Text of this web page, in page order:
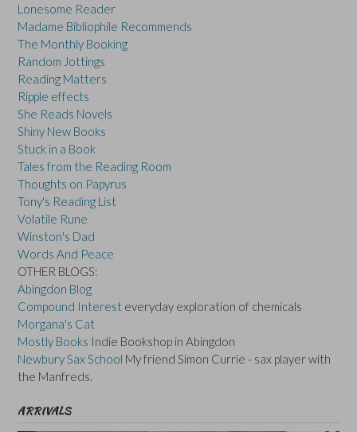
Lonesome Reader
Madame Bibliophile Recommends
The Monthly Booking
Random Jottings
Reading Matters
Ripple effects
She Reads Novels
Shiny New Books
Stuck in a Book
Tales from the Reading Room
Thoughts on Papyrus
Tony's Reading List
Volatile Rune
Winston's Dad
Words And Peace
OTHER BLOGS:
Abingdon Blog
Compound Interest everyday exploration of chemicals
Morgana's Cat
Mostly Books Indie Bookshop in Abingdon
Newbury Sax School My friend Simon Currie - sax player with
the Manfreds.
ARRIVALS